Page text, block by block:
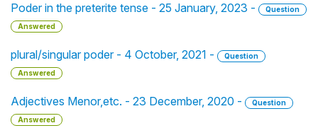
Poder in the preterite tense - 25 January, 2023 -
Question
Answered
plural/singular poder - 4 October, 2021 -
Question
Answered
Adjectives Menor,etc. - 23 December, 2020 -
Question
Answered